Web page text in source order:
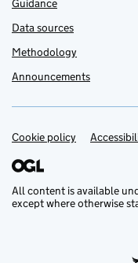
Guidance
Data sources
Methodology
Announcements
Support links
Cookie policy
All content is available
except where otherwise